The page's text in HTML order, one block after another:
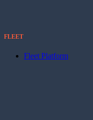
FLEET
Fleet Platform